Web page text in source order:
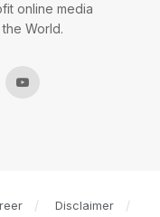
online media
World.
Disclaimer